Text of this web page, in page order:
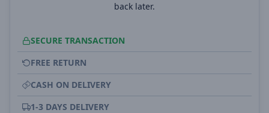
back later.
SECURE TRANSACTION
FREE RETURN
CASH ON DELIVERY
1-3 DAYS DELIVERY